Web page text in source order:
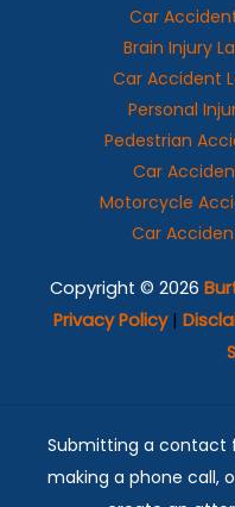
Car
Brain Injury
Car Accident
Personal
Pedestrian
Car
Motorcycle
Car
Copyright © 2026
Privacy Policy|
Submitting a contact
making a phone call,